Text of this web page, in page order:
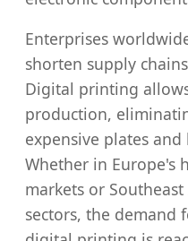
Enterprises
shorten supply
Digital printing
production,
expensive plates
Whether in Europe's
markets or
sectors, the demand